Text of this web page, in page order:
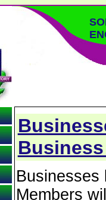
Businesses
Members